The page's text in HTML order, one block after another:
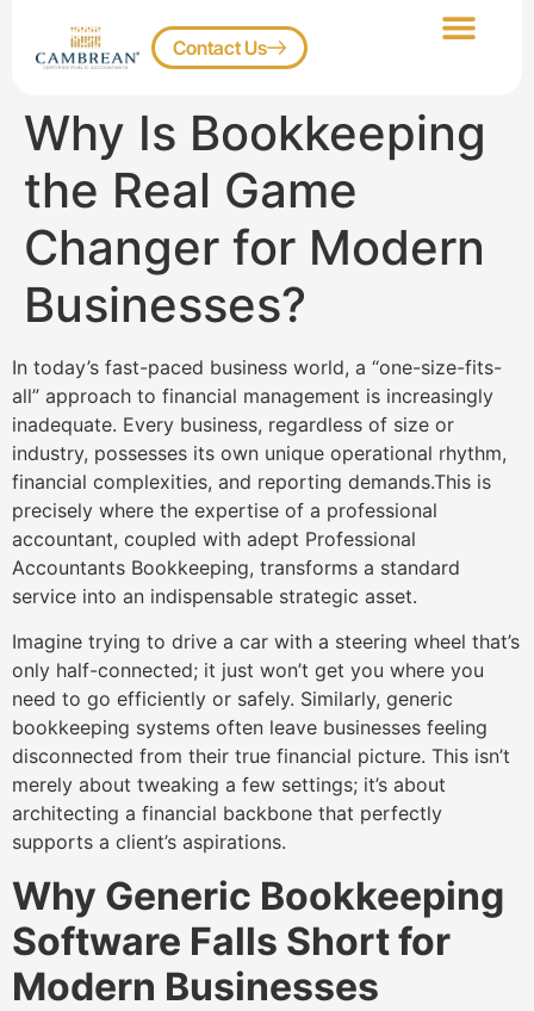
Contact Us
Why Is Bookkeeping
the Real Game
Changer for Modern
Businesses?
In today’s fast-paced business world, a “one-size-fits-
all” approach to financial management is increasingly
inadequate. Every business, regardless of size or
industry, possesses its own unique operational rhythm,
financial complexities, and reporting demands.This is
precisely where the expertise of a professional
accountant, coupled with adept Professional
Accountants Bookkeeping, transforms a standard
service into an indispensable strategic asset.
Imagine trying to drive a car with a steering wheel that’s
only half-connected; it just won’t get you where you
need to go efficiently or safely. Similarly, generic
bookkeeping systems often leave businesses feeling
disconnected from their true financial picture. This isn’t
merely about tweaking a few settings; it’s about
architecting a financial backbone that perfectly
supports a client’s aspirations.
Why Generic Bookkeeping
Software Falls Short for
Modern Businesses